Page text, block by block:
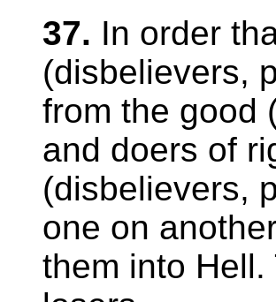
37. In order
(disbelievers,
from the good
and doers of
(disbelievers,
one on
them into